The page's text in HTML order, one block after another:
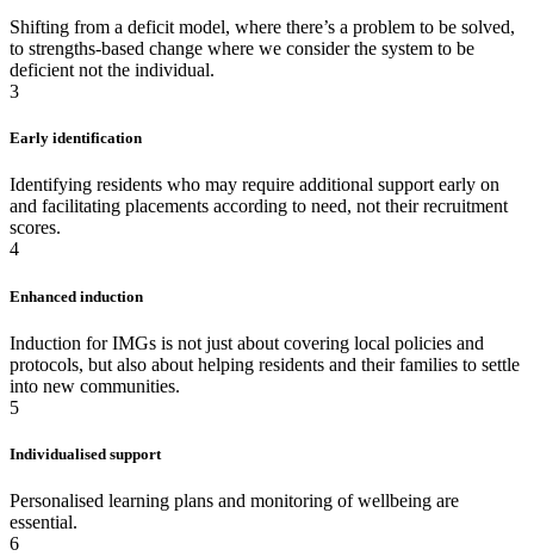
Shifting from a deficit model, where there’s a problem to be solved,
to strengths-based change where we consider the system to be
deficient not the individual.
3
Early identification
Identifying residents who may require additional support early on
and facilitating placements according to need, not their recruitment
scores.
4
Enhanced induction
Induction for IMGs is not just about covering local policies and
protocols, but also about helping residents and their families to settle
into new communities.
5
Individualised support
Personalised learning plans and monitoring of wellbeing are
essential.
6